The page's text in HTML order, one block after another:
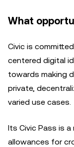
What
Civic is
centered digital
towards making
private,
varied use cases.
Its Civic Pass is
allowances for